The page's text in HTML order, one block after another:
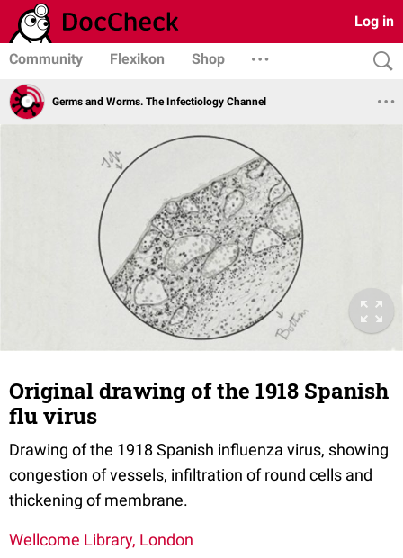
Log in
Community Flexikon Shop
Germs and Worms. The Infectiology Channel
Original drawing of the 1918 Spanish
flu virus
Drawing of the 1918 Spanish influenza virus, showing
congestion of vessels, infiltration of round cells and
thickening of membrane.
Wellcome Library, London